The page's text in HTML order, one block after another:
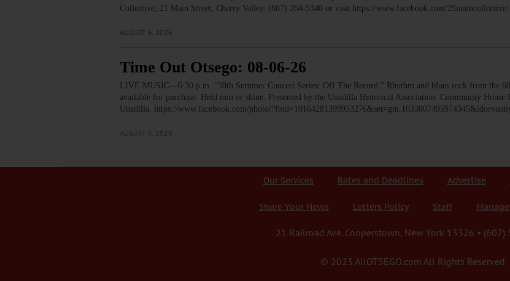
Collective, 21 Main Street, Cherry Valley. (607) 264-5340 or visit https://www.facebook.com/
AUGUST 6, 2026
Time Out Otsego: 08-06-26
LIVE MUSIC—6:30 p.m. “38th Summer Concert Series: Off The Record.” Rhythm and blues rock from the
available for purchase. Held rain or shine. Presented by the Unadilla Historical Association. Community House
Unadilla. https://www.facebook.com/photo/
AUGUST 5, 2026
Our Services Rates and Deadlines Advertise
Share Your News Letters Policy Staff
21 Railroad Ave. Cooperstown, New York 13326 • (607)
© 2023 AllOTSEGO.com All Rights Reserved